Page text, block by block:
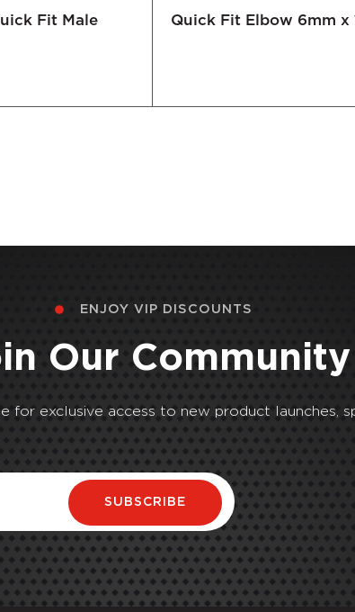
Fit Male
Quick Fit Elbow 6mm x
ENJOY VIP DISCOUNTS
Our Community
for exclusive access to new product launches,
SUBSCRIBE